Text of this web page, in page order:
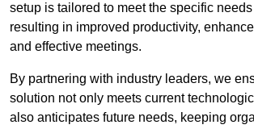
setup is tailored to meet the specific
resulting in improved productivity,
and effective meetings.
By partnering with industry leaders, we
solution not only meets current
also anticipates future needs, keeping